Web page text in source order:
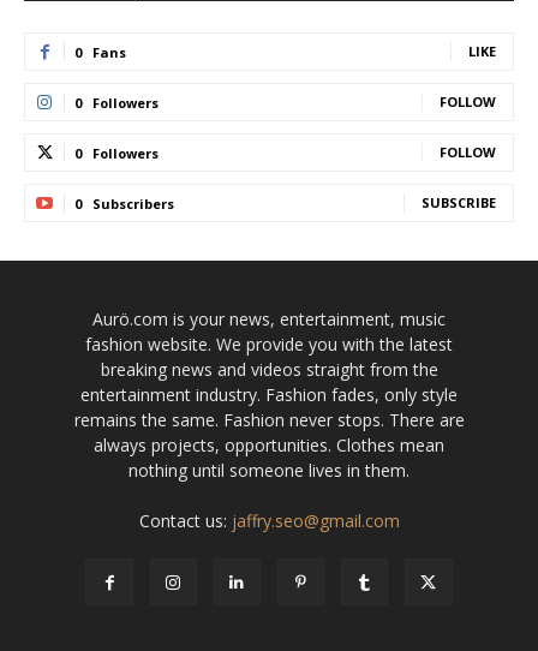
0 Fans LIKE
0 Followers FOLLOW
0 Followers FOLLOW
0 Subscribers SUBSCRIBE
Aurö.com is your news, entertainment, music
fashion website. We provide you with the latest
breaking news and videos straight from the
entertainment industry. Fashion fades, only style
remains the same. Fashion never stops. There are
always projects, opportunities. Clothes mean
nothing until someone lives in them.
Contact us: jaffry.seo@gmail.com